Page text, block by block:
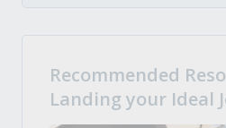
Recommended
Landing your Ideal